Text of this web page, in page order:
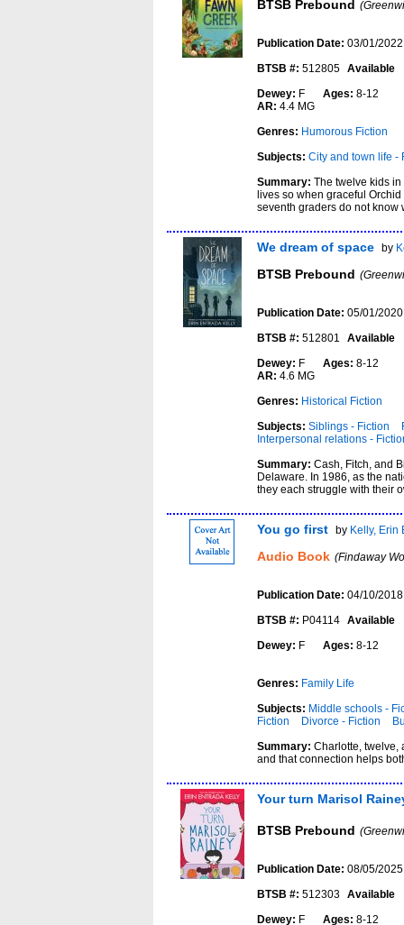
BTSB Prebound
Publication Date:03/01/2022
BTSB #: 512805 Available
Dewey: F Ages: 8-12
AR: 4.4 MG
Genres: Humorous Fiction
Subjects:City and town life -
Summary:The twelve kids
lives so when graceful
seventh graders do not know
We dream of space by
BTSB Prebound
Publication Date:05/01/2020
BTSB #: 512801
Available
Dewey: F Ages: 8-12
AR: 4.6 MG
Genres: Historical Fiction
Subjects:Siblings - Fiction
Interpersonal relations -
Summary:Cash, Fitch, and
Delaware. In 1986, as the
they each struggle with their
You go first by Kelly, Erin
Audio Book (Findaway
Publication Date:04/10/2018
BTSB #: P04114 Available
Dewey: F Ages: 8-12
Genres: Family Life
Subjects: Middle schools -
Fiction
Divorce - Fiction
Summary:Charlotte, twelve,
and that connection helps
Your turn Marisol
BTSB Prebound
Publication Date:08/05/2025
BTSB #: 512303 Available
Dewey: F Ages: 8-12